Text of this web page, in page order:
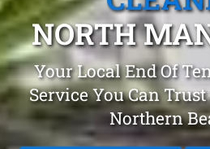
NORTH
Your Local End Of
Service You Can
Northern